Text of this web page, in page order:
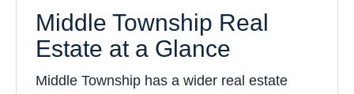
Middle Township Real
Estate at a Glance
Middle Township has a wider real estate